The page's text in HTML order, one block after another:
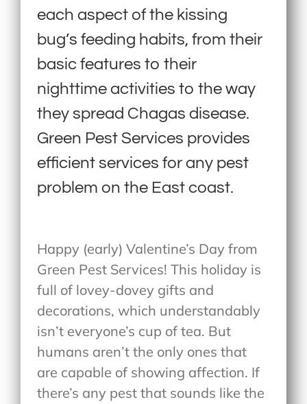
each aspect of the kissing
bug’s feeding habits, from their
basic features to their
nighttime activities to the way
they spread Chagas disease.
Green Pest Services provides
efficient services for any pest
problem on the East coast.
Happy (early) Valentine’s Day from
Green Pest Services! This holiday is
full of lovey-dovey gifts and
decorations, which understandably
isn’t everyone’s cup of tea. But
humans aren’t the only ones that
are capable of showing affection. If
there’s any pest that sounds like the